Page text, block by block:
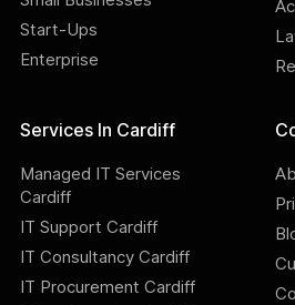
Start-Ups
Enterprise
Services In Cardiff
Managed IT Services
Cardiff
IT Support Cardiff
IT Consultancy Cardiff
IT Procurement Cardiff